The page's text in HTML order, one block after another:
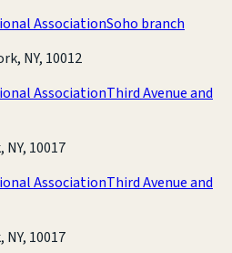
AssociationSoho branch
NY, 10012
AssociationThird Avenue and
NY, 10017
AssociationThird Avenue and
NY, 10017